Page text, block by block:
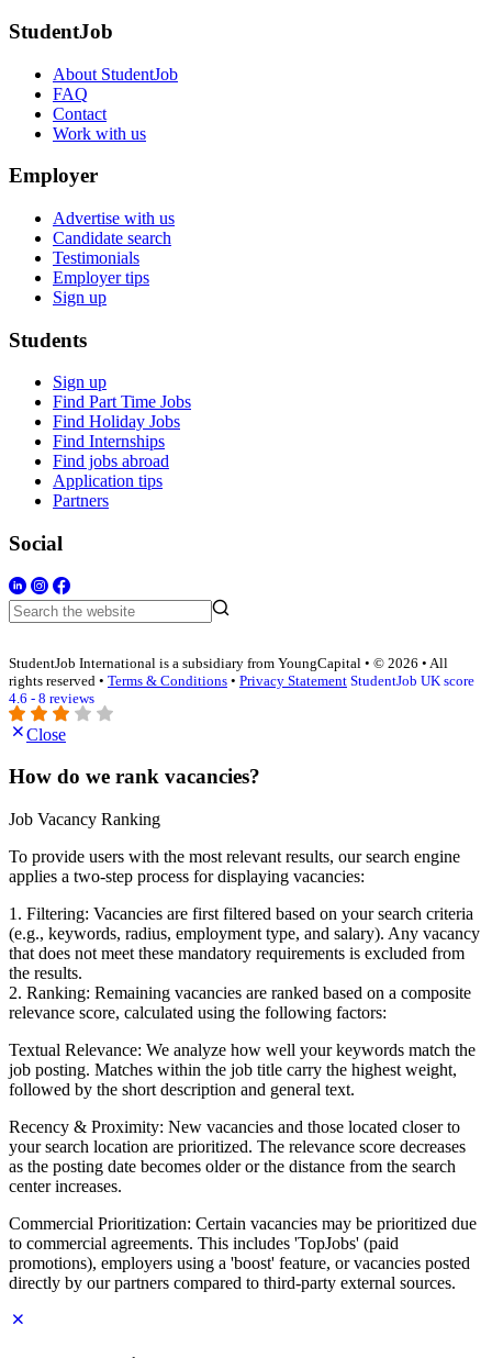
StudentJob
About StudentJob
FAQ
Contact
Work with us
Employer
Advertise with us
Candidate search
Testimonials
Employer tips
Sign up
Students
Sign up
Find Part Time Jobs
Find Holiday Jobs
Find Internships
Find jobs abroad
Application tips
Partners
Social
StudentJob International is a subsidiary from YoungCapital • © 2026 • All
rights reserved • Terms & Conditions • Privacy Statement StudentJob UK score
4.6 - 8 reviews
Close
How do we rank vacancies?
Job Vacancy Ranking
To provide users with the most relevant results, our search engine
applies a two-step process for displaying vacancies:
1. Filtering: Vacancies are first filtered based on your search criteria
(e.g., keywords, radius, employment type, and salary). Any vacancy
that does not meet these mandatory requirements is excluded from
the results.
2. Ranking: Remaining vacancies are ranked based on a composite
relevance score, calculated using the following factors:
Textual Relevance: We analyze how well your keywords match the
job posting. Matches within the job title carry the highest weight,
followed by the short description and general text.
Recency & Proximity: New vacancies and those located closer to
your search location are prioritized. The relevance score decreases
as the posting date becomes older or the distance from the search
center increases.
Commercial Prioritization: Certain vacancies may be prioritized due
to commercial agreements. This includes 'TopJobs' (paid
promotions), employers using a 'boost' feature, or vacancies posted
directly by our partners compared to third-party external sources.